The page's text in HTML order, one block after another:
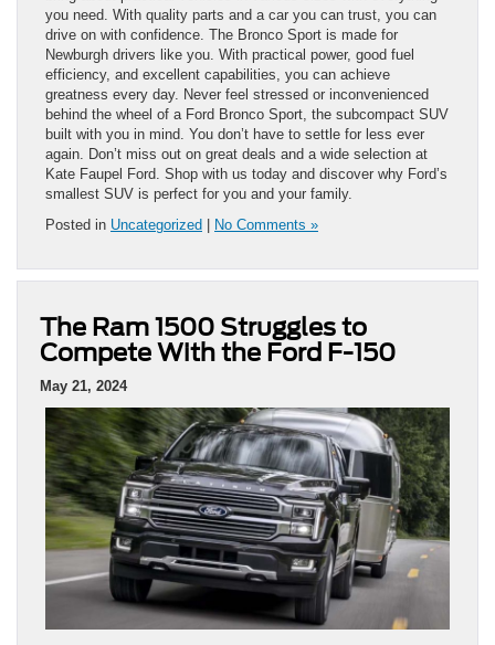
you need. With quality parts and a car you can trust, you can
drive on with confidence. The Bronco Sport is made for
Newburgh drivers like you. With practical power, good fuel
efficiency, and excellent capabilities, you can achieve
greatness every day. Never feel stressed or inconvenienced
behind the wheel of a Ford Bronco Sport, the subcompact SUV
built with you in mind. You don’t have to settle for less ever
again. Don’t miss out on great deals and a wide selection at
Kate Faupel Ford. Shop with us today and discover why Ford’s
smallest SUV is perfect for you and your family.
Posted in Uncategorized No Comments »
The Ram 1500 Struggles to
Compete With the Ford F-150
May 21, 2024